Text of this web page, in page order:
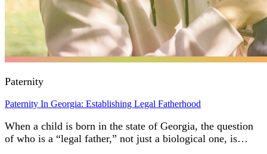
Paternity
Paternity In Georgia: Establishing Legal Fatherhood
When a child is born in the state of Georgia, the question
of who is a “legal father,” not just a biological one, is…